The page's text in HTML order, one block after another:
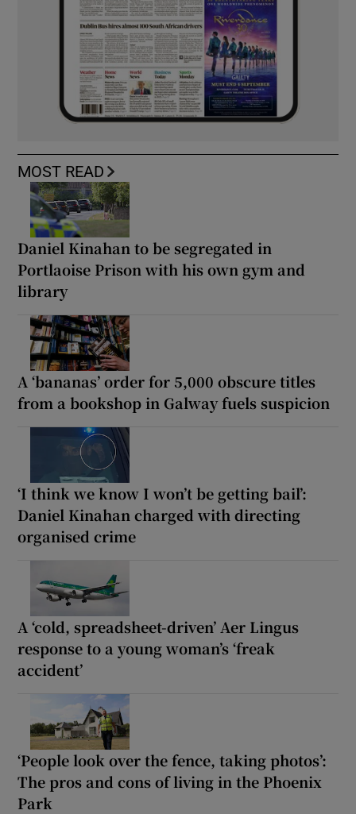
MOST READ
Daniel Kinahan to be segregated in
Portlaoise Prison with his own gym and
library
A ‘bananas’ order for 5,000 obscure titles
from a bookshop in Galway fuels suspicion
‘I think we know I won’t be getting bail’:
Daniel Kinahan charged with directing
organised crime
A ‘cold, spreadsheet-driven’ Aer Lingus
response to a young woman’s ‘freak
accident’
‘People look over the fence, taking photos’:
The pros and cons of living in the Phoenix
Park